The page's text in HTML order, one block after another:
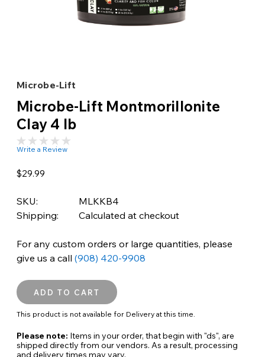
Microbe-Lift
Microbe-Lift Montmorillonite
Clay 4 lb
Write a Review
$29.99
SKU:
MLKKB4
Shipping:
Calculated at checkout
For any custom orders or large quantities, please
give us a call (908) 420-9908
This product is not available for Delivery at this time.
Please note: Items in your order, that begin with "ds", are
shipped directly from our vendors. As a result, processing